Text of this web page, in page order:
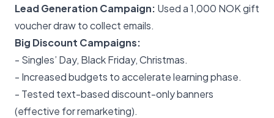
Lead Generation Campaign: Used a 1,000 NOK gift
voucher draw to collect emails.
Big Discount Campaigns:
- Singles’ Day, Black Friday, Christmas.
- Increased budgets to accelerate learning phase.
- Tested text-based discount-only banners
(effective for remarketing).